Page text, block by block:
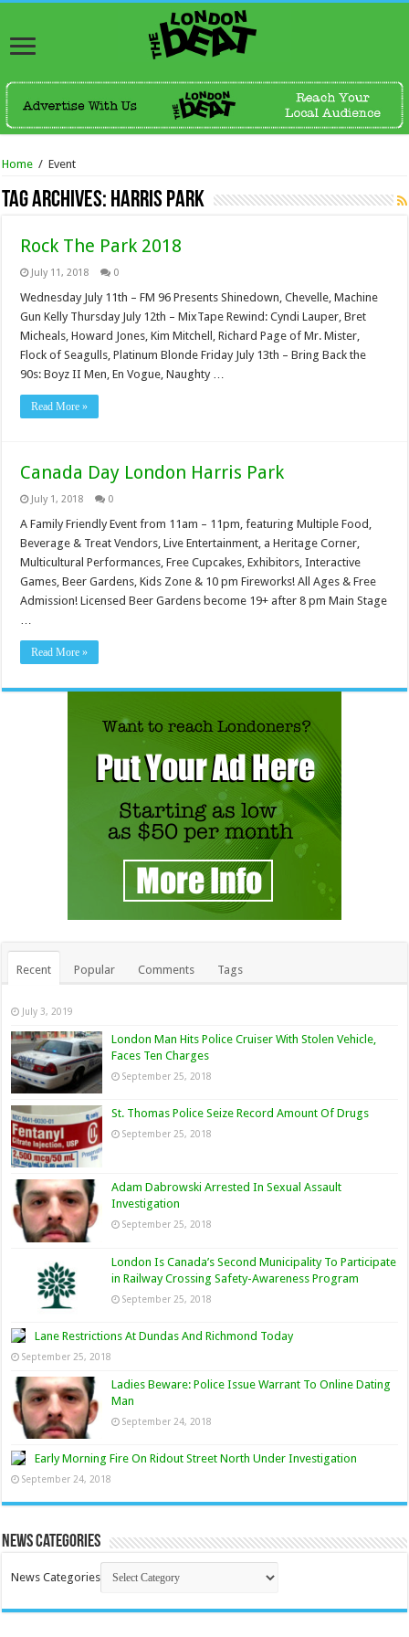
Home / Event
Tag Archives: Harris Park
Rock The Park 2018
July 11, 2018 0
Wednesday July 11th – FM 96 Presents Shinedown, Chevelle, Machine
Gun Kelly Thursday July 12th – MixTape Rewind: Cyndi Lauper, Bret
Micheals, Howard Jones, Kim Mitchell, Richard Page of Mr. Mister,
Flock of Seagulls, Platinum Blonde Friday July 13th – Bring Back the
90s: Boyz II Men, En Vogue, Naughty …
Read More »
Canada Day London Harris Park
July 1, 2018 0
A Family Friendly Event from 11am – 11pm, featuring Multiple Food,
Beverage & Treat Vendors, Live Entertainment, a Heritage Corner,
Multicultural Performances, Free Cupcakes, Exhibitors, Interactive
Games, Beer Gardens, Kids Zone & 10 pm Fireworks! All Ages & Free
Admission! Licensed Beer Gardens become 19+ after 8 pm Main Stage
…
Read More »
Recent Popular Comments Tags
July 3, 2019
London Man Hits Police Cruiser With Stolen Vehicle,
Faces Ten Charges
September 25, 2018
St. Thomas Police Seize Record Amount Of Drugs
September 25, 2018
Adam Dabrowski Arrested In Sexual Assault
Investigation
September 25, 2018
London Is Canada’s Second Municipality To Participate
in Railway Crossing Safety-Awareness Program
September 25, 2018
Lane Restrictions At Dundas And Richmond Today
September 25, 2018
Ladies Beware: Police Issue Warrant To Online Dating
Man
September 24, 2018
Early Morning Fire On Ridout Street North Under Investigation
September 24, 2018
News Categories
News Categories